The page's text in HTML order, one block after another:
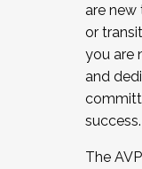
JOIN A
the Fall
cohort and/
Facilitator
December 5,
are new
or
you are
and
success.
The